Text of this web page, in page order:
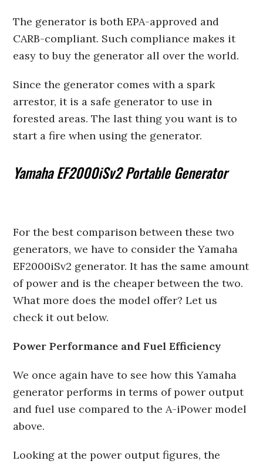
The generator is both EPA-approved and
CARB-compliant. Such compliance makes it
easy to buy the generator all over the world.
Since the generator comes with a spark
arrestor, it is a safe generator to use in
forested areas. The last thing you want is to
start a fire when using the generator.
Yamaha EF2000iSv2 Portable Generator
For the best comparison between these two
generators, we have to consider the Yamaha
EF2000iSv2 generator. It has the same amount
of power and is the cheaper between the two.
What more does the model offer? Let us
check it out below.
Power Performance and Fuel Efficiency
We once again have to see how this Yamaha
generator performs in terms of power output
and fuel use compared to the A-iPower model
above.
Looking at the power output figures, the